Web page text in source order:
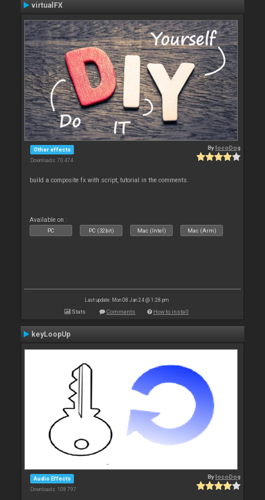
virtualFX
Other effects
Downloads: 70 474
BylocoDog
build a composite fx with script, tutorial in the comments.
Available on :
PC PC (32bit) Mac (Intel) Mac (Arm)
Last update: Mon 08 Jan 24 @ 1:28 pm
Stats Comments How to install
keyLoopUp
Audio Effects
Downloads: 108 797
BylocoDog